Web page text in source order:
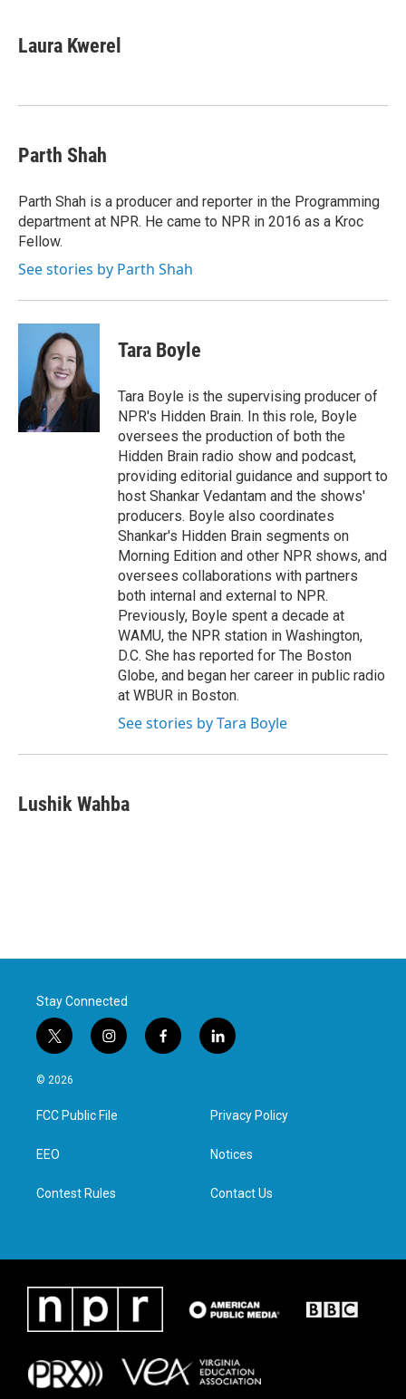
Laura Kwerel
Parth Shah
Parth Shah is a producer and reporter in the Programming
department at NPR. He came to NPR in 2016 as a Kroc
Fellow.
See stories by Parth Shah
Tara Boyle
Tara Boyle is the supervising producer of
NPR's Hidden Brain. In this role, Boyle
oversees the production of both the
Hidden Brain radio show and podcast,
providing editorial guidance and support to
host Shankar Vedantam and the shows'
producers. Boyle also coordinates
Shankar's Hidden Brain segments on
Morning Edition and other NPR shows, and
oversees collaborations with partners
both internal and external to NPR.
Previously, Boyle spent a decade at
WAMU, the NPR station in Washington,
D.C. She has reported for The Boston
Globe, and began her career in public radio
at WBUR in Boston.
See stories by Tara Boyle
Lushik Wahba
Stay Connected
t
w
i
t
e
i
n
a
g
f
a
l
i
e
d
n
© 2026
FCC Public File
EEO
Contest Rules
Privacy Policy
Notices
Contact Us